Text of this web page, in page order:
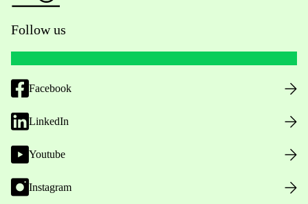
Follow us
Facebook
LinkedIn
Youtube
Instagram